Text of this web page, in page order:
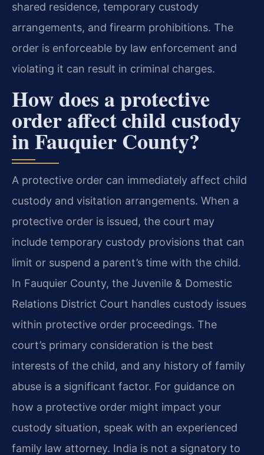
shared residence, temporary custody
arrangements, and firearm prohibitions. The
order is enforceable by law enforcement and
violating it can result in criminal charges.
How does a protective
order affect child custody
in Fauquier County?
A protective order can immediately affect child
custody and visitation arrangements. When a
protective order is issued, the court may
include temporary custody provisions that can
limit or suspend a parent’s time with the child.
In Fauquier County, the Juvenile & Domestic
Relations District Court handles custody issues
within protective order proceedings. The
court’s primary consideration is the best
interests of the child, and any history of family
abuse is a significant factor. For guidance on
how a protective order might impact your
custody situation, speak with an experienced
family law attorney. India is not a signatory to